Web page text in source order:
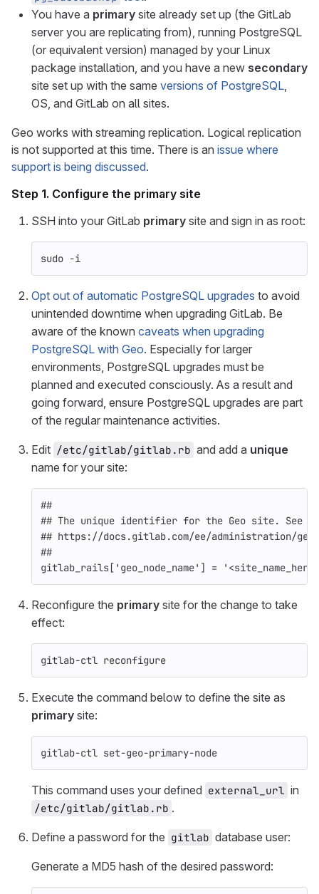
You have a primary site already set up (the GitLab
server you are replicating from), running PostgreSQL
(or equivalent version) managed by your Linux
package installation, and you have a new secondary
site set up with the same versions of PostgreSQL,
OS, and GitLab on all sites.
Geo works with streaming replication. Logical replication
is not supported at this time. There is an issue where
support is being discussed.
Step 1. Configure the primary site
SSH into your GitLab primary site and sign in as root:
sudo -i
Opt out of automatic PostgreSQL upgrades to avoid
unintended downtime when upgrading GitLab. Be
aware of the known caveats when upgrading
PostgreSQL with Geo. Especially for larger
environments, PostgreSQL upgrades must be
planned and executed consciously. As a result and
going forward, ensure PostgreSQL upgrades are part
of the regular maintenance activities.
Edit /etc/gitlab/gitlab.rb and add a unique
name for your site:
##
## The unique identifier for the Geo site. See
## https://docs.gitlab.com/ee/administration/
##
gitlab_rails[ 'geo_node_name' ] =
Reconfigure the primary site for the change to take
effect:
gitlab-ctl reconfigure
Execute the command below to define the site as
primary site:
gitlab-ctl set-geo-primary-node
This command uses your defined external_url in
/etc/gitlab/gitlab.rb .
Define a password for the gitlab database user:
Generate a MD5 hash of the desired password: